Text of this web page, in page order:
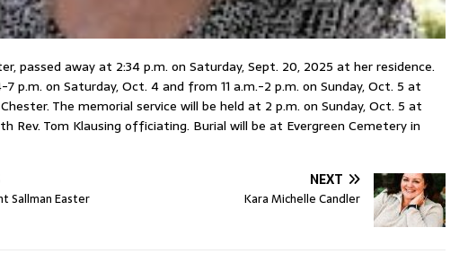
passed away at 2:34 p.m. on Saturday, Sept. 20, 2025 at her residence.
p.m. on Saturday, Oct. 4 and from 11 a.m.-2 p.m. on Sunday, Oct. 5 at
The memorial service will be held at 2 p.m. on Sunday, Oct. 5 at
Rev. Tom Klausing officiating. Burial will be at Evergreen Cemetery in
Sallman Easter
NEXT
Kara Michelle Candler